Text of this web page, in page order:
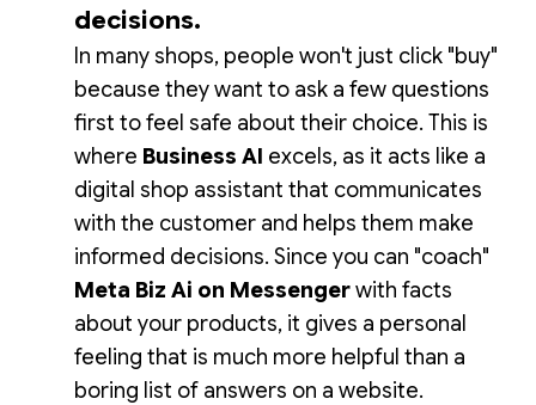
decisions.
In many shops, people won't just click "buy"
because they want to ask a few questions
first to feel safe about their choice. This is
where Business AI excels, as it acts like a
digital shop assistant that communicates
with the customer and helps them make
informed decisions. Since you can "coach"
Meta Biz Ai on Messengerwith facts
about your products, it gives a personal
feeling that is much more helpful than a
boring list of answers on a website.